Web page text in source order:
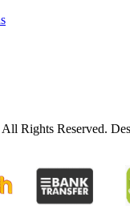
Rights Reserved.